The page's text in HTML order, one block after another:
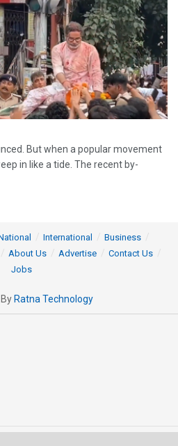
But when a popular movement
in like a tide. The recent by-
International
Business
About Us Advertise
Contact Us
Jobs
Ratna Technology